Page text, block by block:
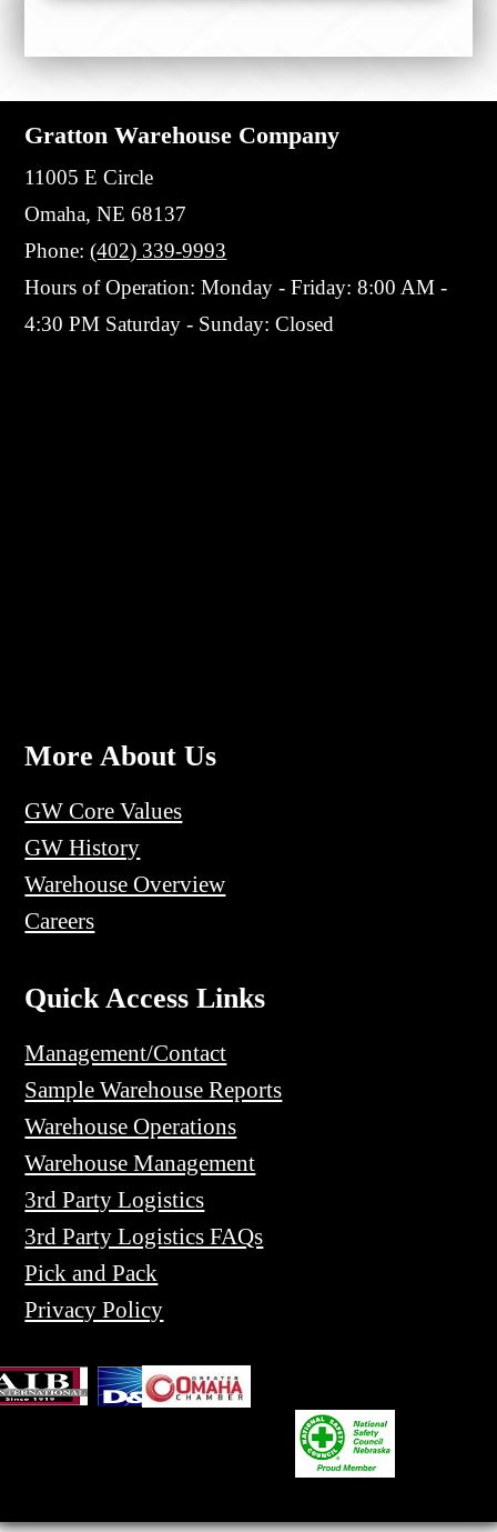
Gratton Warehouse Company
11005 E Circle
Omaha, NE 68137
Phone:(402) 339-9993
Hours of Operation: Monday - Friday: 8:00 AM -
4:30 PM Saturday - Sunday: Closed
More About Us
GW Core Values
GW History
Warehouse Overview
Careers
Quick Access Links
Management/Contact
Sample Warehouse Reports
Warehouse Operations
Warehouse Management
3rd Party Logistics
3rd Party Logistics FAQs
Pick and Pack
Privacy Policy